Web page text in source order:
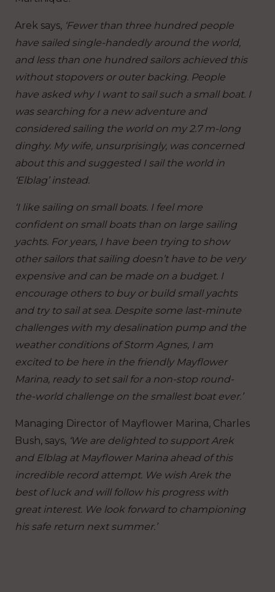
Arek says, ‘Fewer than three hundred people
have sailed single-handedly around the world,
and less than one hundred sailors achieved this
without stopovers or outer backing. People
have asked why I want to sail such a small boat. I
was searching for a new adventure and
considered sailing the world on my 2.7 m-long
dinghy. My wife, unsurprisingly, was concerned
about this and suggested I sail the world in
‘Elblag’ instead.
‘I like sailing on small boats. I feel more
confident on small boats than on large sailing
yachts. For years, I have been trying to show
other sailors that sailing doesn’t have to be very
expensive and can be made on a budget. I
encourage others to buy or build small yachts
and try to sail at sea. Despite some last-minute
challenges with my desalination pump and the
weather conditions of Storm Agnes, I am
excited to be here in the friendly Mayflower
Marina, ready to set sail for a non-stop round-
the-world challenge on the smallest boat ever.’
Managing Director of Mayflower Marina, Charles
Bush, says, ‘We are delighted to support Arek
and Elblag at Mayflower Marina ahead of this
incredible record attempt. We wish Arek the
best of luck and will follow his progress with
great interest. We look forward to championing
his safe return next summer.’